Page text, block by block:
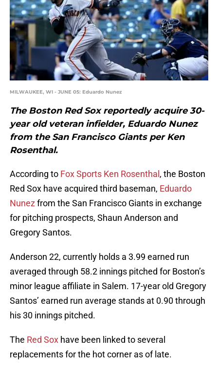
MILWAUKEE, WI - JUNE 05: Eduardo Nunez
The Boston Red Sox reportedly acquire 30-
year old veteran infielder, Eduardo Nunez
from the San Francisco Giants per Ken
Rosenthal.
According to Fox Sports Ken Rosenthal , the Boston
Red Sox have acquired third baseman, Eduardo
Nunez from the San Francisco Giants in exchange
for pitching prospects, Shaun Anderson and
Gregory Santos.
Anderson 22, currently holds a 3.99 earned run
averaged through 58.2 innings pitched for Boston’s
minor league affiliate in Salem. 17-year old Gregory
Santos’ earned run average stands at 0.90 through
his 30 innings pitched.
The Red Sox have been linked to several
replacements for the hot corner as of late.